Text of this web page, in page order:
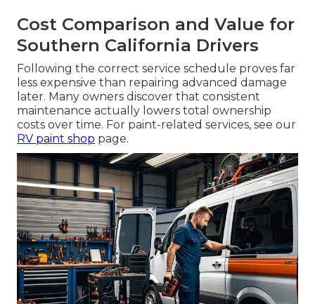
Cost Comparison and Value for
Southern California Drivers
Following the correct service schedule proves far
less expensive than repairing advanced damage
later. Many owners discover that consistent
maintenance actually lowers total ownership
costs over time. For paint-related services, see our
RV paint shop page.